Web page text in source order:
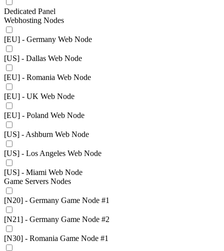
Dedicated Panel
Webhosting Nodes
[EU] - Germany Web Node
[US] - Dallas Web Node
[EU] - Romania Web Node
[EU] - UK Web Node
[EU] - Poland Web Node
[US] - Ashburn Web Node
[US] - Los Angeles Web Node
[US] - Miami Web Node
Game Servers Nodes
[N20] - Germany Game Node #1
[N21] - Germany Game Node #2
[N30] - Romania Game Node #1